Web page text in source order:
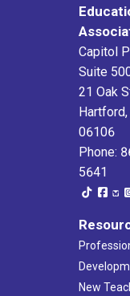
Capitol
Suite
21 Oak
Hartford,
06106
Phone:
5641
New